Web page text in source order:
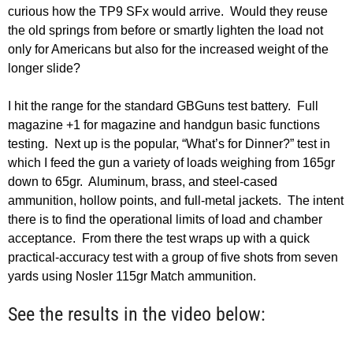
curious how the TP9 SFx would arrive. Would they reuse
the old springs from before or smartly lighten the load not
only for Americans but also for the increased weight of the
longer slide?
I hit the range for the standard GBGuns test battery. Full
magazine +1 for magazine and handgun basic functions
testing. Next up is the popular, “What’s for Dinner?” test in
which I feed the gun a variety of loads weighing from 165gr
down to 65gr. Aluminum, brass, and steel-cased
ammunition, hollow points, and full-metal jackets. The intent
there is to find the operational limits of load and chamber
acceptance. From there the test wraps up with a quick
practical-accuracy test with a group of five shots from seven
yards using Nosler 115gr Match ammunition.
See the results in the video below: